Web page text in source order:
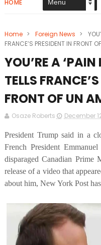
HOME
Home > Foreign News >
FRANCE’S PRESIDENT IN FRONT
YOU’RE A
TELLS
FRONT OF UN
Osaze Roberts December
President Trump said in a
French President
disparaged Canadian Prime
release of a video that
about him, New York Post